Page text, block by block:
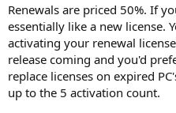
Renewals are priced 50%. If
essentially like a new license.
activating your renewal
release coming and you'd
replace licenses on expired
up to the 5 activation count.